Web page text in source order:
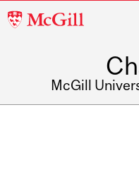
McGill
McGill